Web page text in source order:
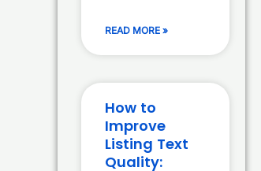
READ MORE »
How to
Improve
Listing Text
Quality: